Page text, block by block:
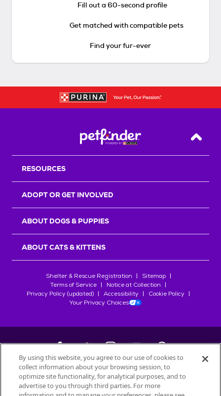
Fill out a 60-second profile
Get matched with compatible pets
Find your fur-ever
Back
RESOURCES
ADOPT OR GET INVOLVED
ABOUT DOGS & PUPPIES
ABOUT CATS & KITTENS
Shelter & Rescue Registration
Sitemap
Terms of Service
Notice at Collection
Privacy Policy (updated)
Accessibility
Cookie Policy
Your Privacy Choices
©2026Petfinder.com
All trademarks are owned bySociété des Produits Nestlé
By using this website, you agree to our use of cookies to
collect information about your browsing session, to
optimize site functionality, for analytical purposes, and to
advertise to you through third parties. For more